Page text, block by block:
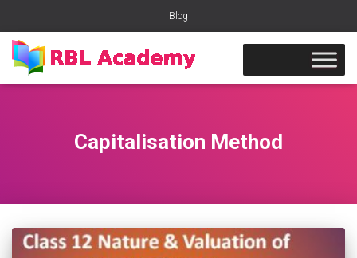
Blog
Capitalisation Method